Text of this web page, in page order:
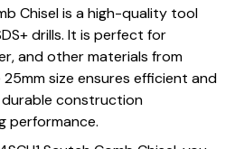
Chisel is a high-quality tool
drills. It is perfect for
and other materials from
size ensures efficient and
construction
performance.